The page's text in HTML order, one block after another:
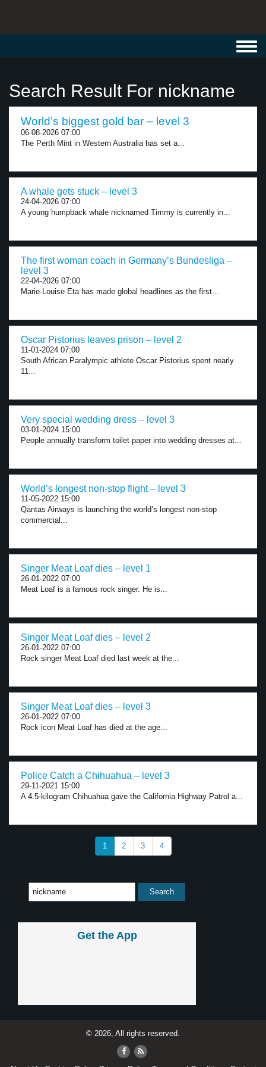
Search Result For nickname
World’s biggest gold bar – level 3
06-08-2026 07:00
The Perth Mint in Western Australia has set a...
A whale gets stuck – level 3
24-04-2026 07:00
A young humpback whale nicknamed Timmy is currently in...
The first woman coach in Germany’s Bundesliga –
level 3
22-04-2026 07:00
Marie-Louise Eta has made global headlines as the first...
Oscar Pistorius leaves prison – level 2
11-01-2024 07:00
South African Paralympic athlete Oscar Pistorius spent nearly
11...
Very special wedding dress – level 3
03-01-2024 15:00
People annually transform toilet paper into wedding dresses at...
World’s longest non-stop flight – level 3
11-05-2022 15:00
Qantas Airways is launching the world’s longest non-stop
commercial...
Singer Meat Loaf dies – level 1
26-01-2022 07:00
Meat Loaf is a famous rock singer. He is...
Singer Meat Loaf dies – level 2
26-01-2022 07:00
Rock singer Meat Loaf died last week at the...
Singer Meat Loaf dies – level 3
26-01-2022 07:00
Rock icon Meat Loaf has died at the age...
Police Catch a Chihuahua – level 3
29-11-2021 15:00
A 4.5-kilogram Chihuahua gave the California Highway Patrol a...
1 2 3 4
Get the App
© 2026, All rights reserved.